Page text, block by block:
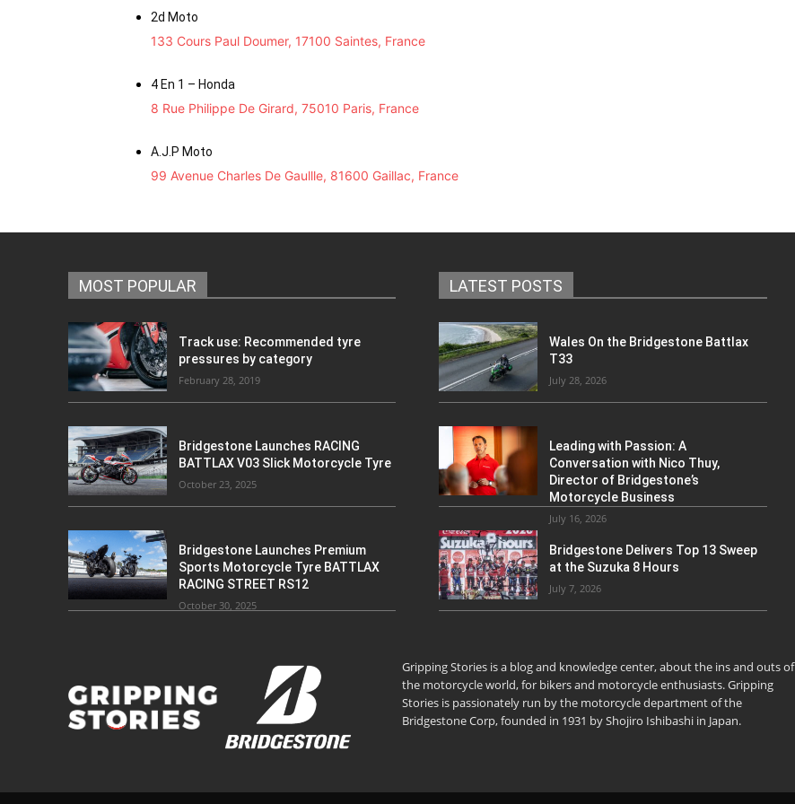
2d Moto
133 Cours Paul Doumer, 17100 Saintes, France
4 En 1 – Honda
8 Rue Philippe De Girard, 75010 Paris, France
A.J.P Moto
99 Avenue Charles De Gaullle, 81600 Gaillac, France
MOST POPULAR
Track use: Recommended tyre
pressures by category
February 28, 2019
Bridgestone Launches RACING
BATTLAX V03 Slick Motorcycle Tyre
October 23, 2025
Bridgestone Launches Premium
Sports Motorcycle Tyre BATTLAX
RACING STREET RS12
October 30, 2025
LATEST POSTS
Wales On the Bridgestone Battlax
T33
July 28, 2026
Leading with Passion: A
Conversation with Nico Thuy,
Director of Bridgestone’s
Motorcycle Business
July 16, 2026
Bridgestone Delivers Top 13 Sweep
at the Suzuka 8 Hours
July 7, 2026
Gripping Stories is a blog and knowledge center, about the ins and outs of
the motorcycle world, for bikers and motorcycle enthusiasts. Gripping
Stories is passionately run by the motorcycle department of the
Bridgestone Corp, founded in 1931 by Shojiro Ishibashi in Japan.